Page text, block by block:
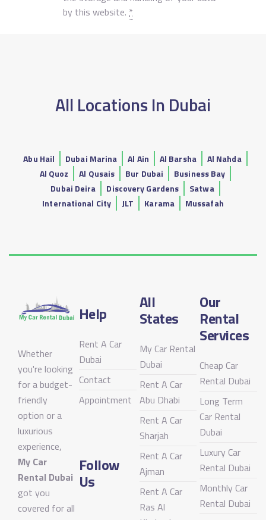
by this website.*
All Locations In Dubai
Abu Hail Dubai Marina Al Ain Al Barsha
Al Nahda
Al Quoz
Al Qusais Bur Dubai
Business Bay
Dubai Deira
Discovery Gardens
Satwa
International City
JLT Karama Mussafah
Whether
you're looking
for a budget-
friendly
option or a
luxurious
experience,
My Car
Rental Dubai
got you
covered for all
Help
Rent A Car
Dubai
Contact
Appointment
Follow
Us
All
States
My Car Rental
Dubai
Rent A Car
Abu Dhabi
Rent A Car
Sharjah
Rent A Car
Ajman
Rent A Car
Ras Al
Our
Rental
Services
Cheap Car
Rental Dubai
Long Term
Car Rental
Dubai
Luxury Car
Rental Dubai
Monthly Car
Rental Dubai